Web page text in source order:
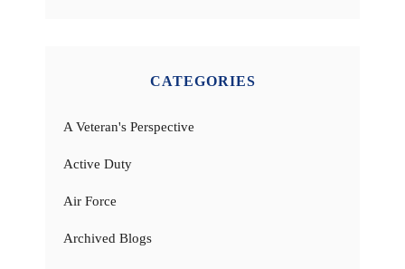
CATEGORIES
A Veteran's Perspective
Active Duty
Air Force
Archived Blogs